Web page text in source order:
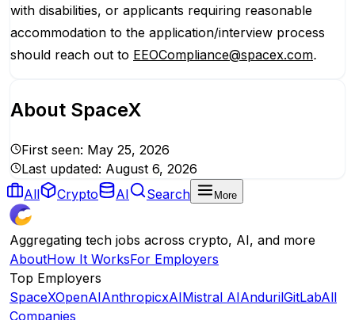
with disabilities, or applicants requiring reasonable
accommodation to the application/interview process
should reach out to EEOCompliance@spacex.com.
About SpaceX
First seen: May 25, 2026
Last updated: August 6, 2026
All
Crypto AI Search More
Aggregating tech jobs across crypto, AI, and more
AboutHow It WorksFor Employers
Top Employers
SpaceXOpenAIAnthropicxAIMistral AIAndurilGitLabAll
Companies